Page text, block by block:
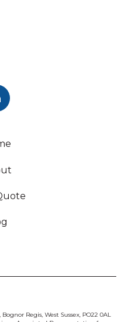
Regis, West Sussex, PO22 0AL